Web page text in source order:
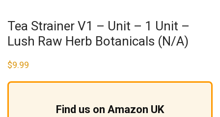
Tea Strainer V1 – Unit – 1 Unit –
Lush Raw Herb Botanicals (N/A)
$9.99
Find us on Amazon UK